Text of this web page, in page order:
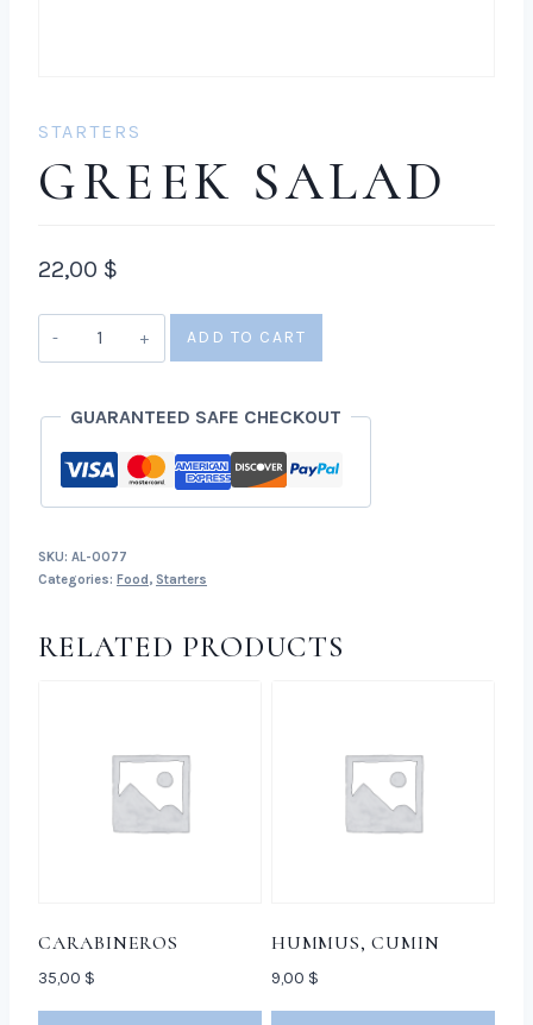
STARTERS
GREEK SALAD
22,00 $
Greek
salad
ADD TO CART
GUARANTEED SAFE CHECKOUT
SKU: AL-0077
Categories: Food , Starters
RELATED PRODUCTS
CARABINEROS
35,00 $
HUMMUS, CUMIN
9,00 $